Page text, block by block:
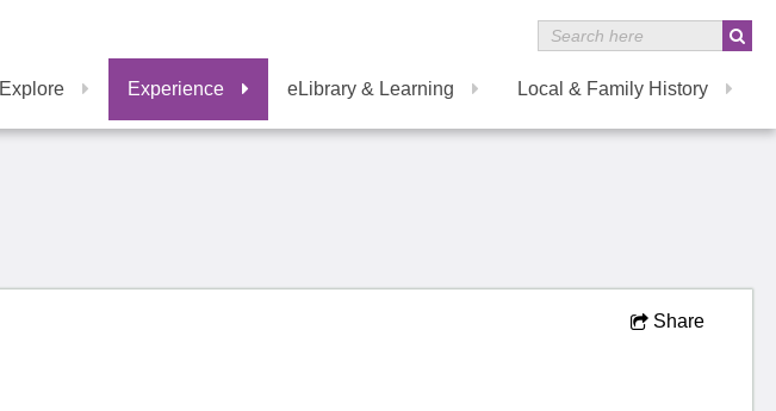
Explore Experience eLibrary & Learning Local & Family History
Share